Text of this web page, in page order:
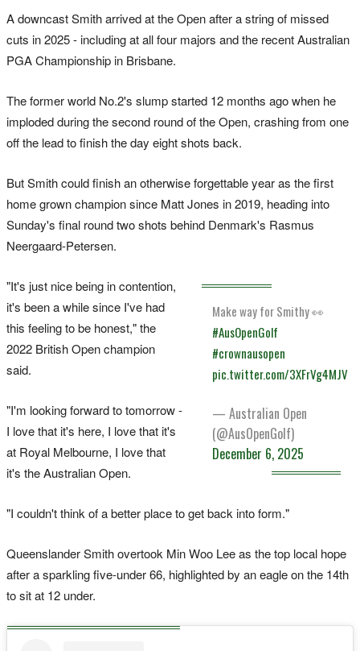
A downcast Smith arrived at the Open after a string of missed
cuts in 2025 - including at all four majors and the recent Australian
PGA Championship in Brisbane.
The former world No.2's slump started 12 months ago when he
imploded during the second round of the Open, crashing from one
off the lead to finish the day eight shots back.
But Smith could finish an otherwise forgettable year as the first
home grown champion since Matt Jones in 2019, heading into
Sunday's final round two shots behind Denmark's Rasmus
Neergaard-Petersen.
Make way for Smithy 👀
#AusOpenGolf
#crownausopen
pic.twitter.com/3XFrVg4MJV
— Australian Open
(@AusOpenGolf)
December 6, 2025
"It's just nice being in contention,
it's been a while since I've had
this feeling to be honest," the
2022 British Open champion
said.
"I'm looking forward to tomorrow -
I love that it's here, I love that it's
at Royal Melbourne, I love that
it's the Australian Open.
"I couldn't think of a better place to get back into form."
Queenslander Smith overtook Min Woo Lee as the top local hope
after a sparkling five-under 66, highlighted by an eagle on the 14th
to sit at 12 under.